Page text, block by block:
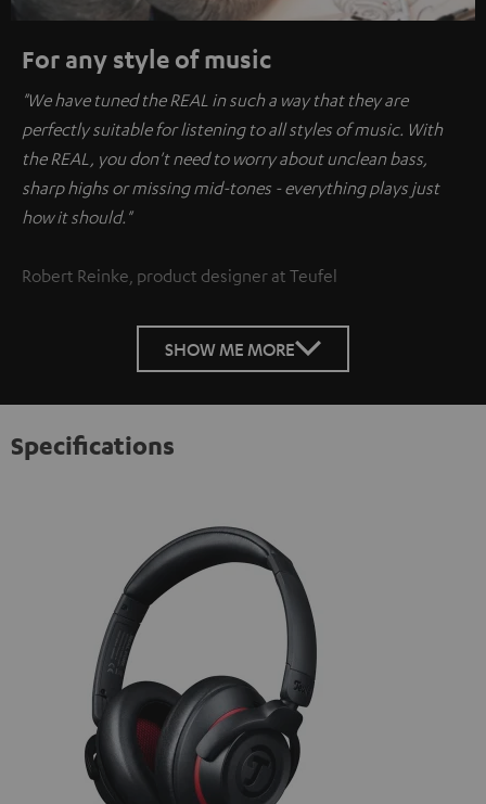
For any style of music
"We have tuned the REAL in such a way that they are
perfectly suitable for listening to all styles of music. With
the REAL, you don't need to worry about unclean bass,
sharp highs or missing mid-tones - everything plays just
how it should."
Robert Reinke, product designer at Teufel
SHOW ME MORE
Specifications